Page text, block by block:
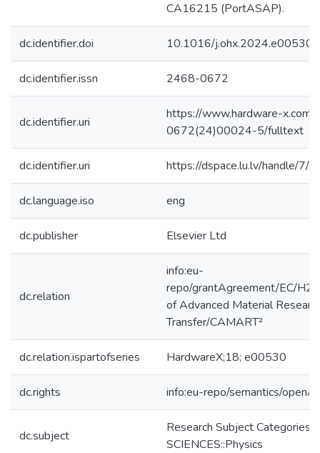
CA16215 (PortASAP).
dc.identifier.doi 10.1016/j.ohx.2024.e00530
dc.identifier.issn 2468-0672
dc.identifier.uri
https://www.hardware-
0672(24)00024-5/fulltext
dc.identifier.uri https://dspace.lu.lv/handle/7/
dc.language.iso eng
dc.publisher Elsevier Ltd
dc.relation
info:eu-
repo/grantAgreement/EC/
of Advanced Material
Transfer/CAMART²
dc.relation.ispartofseries HardwareX;18; e00530
dc.rights info:eu-repo/semantics/
dc.subject
Research Subject
SCIENCES::Physics